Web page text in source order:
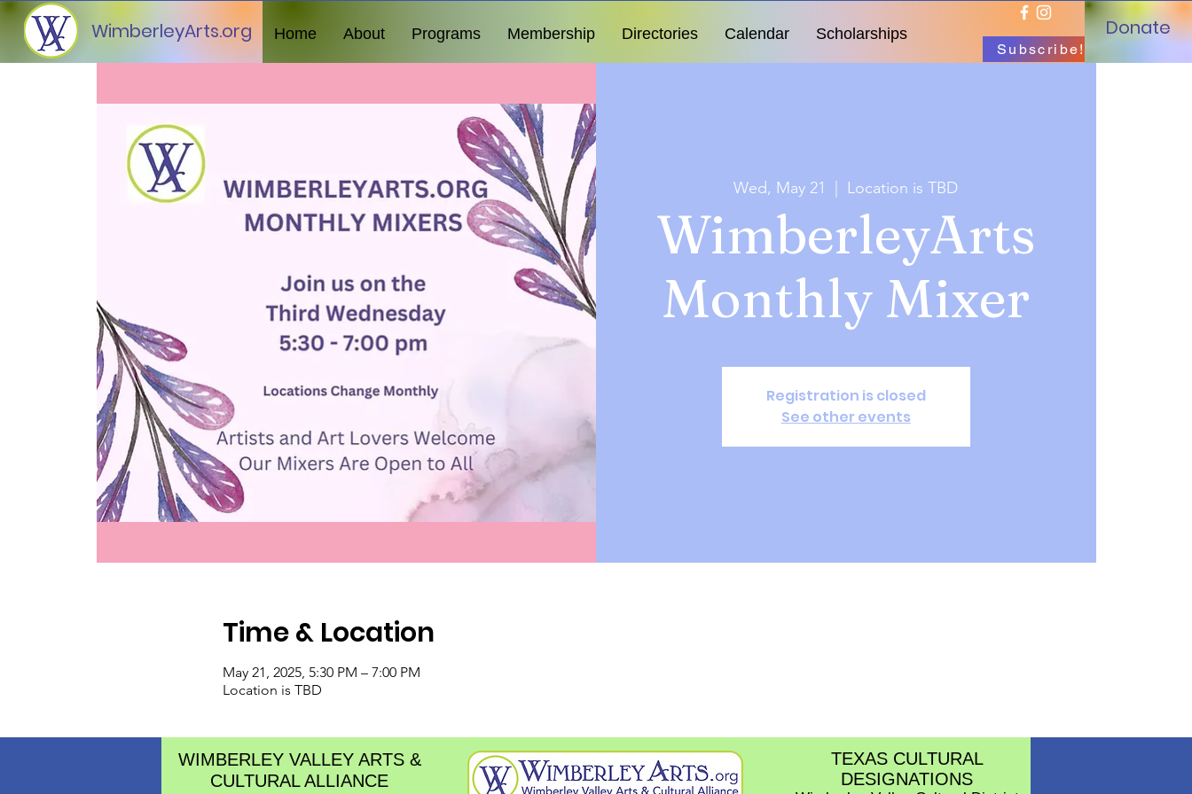
WimberleyArts.org Home About Programs Membership Directories Calendar Scholarships
Subscribe!
Donate
Wed, May 21 Location is TBD
WimberleyArts
Monthly Mixer
Registration is closed
See other events
Time & Location
May 21, 2025, 5:30 PM – 7:00 PM
Location is TBD
WIMBERLEY VALLEY ARTS &
CULTURAL ALLIANCE
TEXAS CULTURAL
DESIGNATIONS